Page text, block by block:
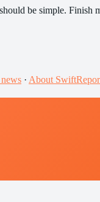
be simple. Finish
· About